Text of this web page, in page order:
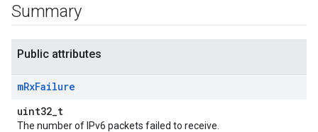
Summary
Public attributes
mRxFailure
uint32_t
The number of IPv6 packets failed to receive.